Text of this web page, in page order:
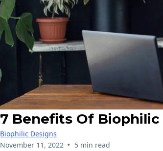
7 Benefits Of
Biophilic Designs
November 11, 2022 • 5 min read